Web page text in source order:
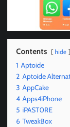
Contents hide
1 Aptoide
2 Aptoide
3 AppCake
4 Apps4iPhone
5 iPAST0RE
6 TweakBox